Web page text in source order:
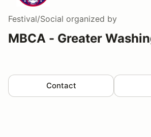
Festival/Social organized by
MBCA - Greater
Contact